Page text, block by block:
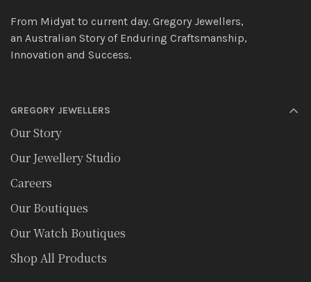
From Midyat to current day. Gregory Jewellers,
an Australian Story of Enduring Craftsmanship,
Innovation and Success.
GREGORY JEWELLERS
Our Story
Our Jewellery Studio
Careers
Our Boutiques
Our Watch Boutiques
Shop All Products